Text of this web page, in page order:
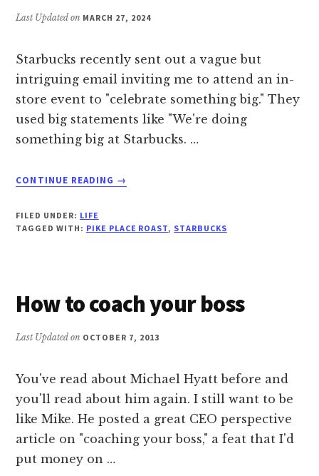
Last Updated on MARCH 27, 2024
Starbucks recently sent out a vague but
intriguing email inviting me to attend an in-
store event to "celebrate something big." They
used big statements like "We're doing
something big at Starbucks. …
CONTINUE READING
ABOUT
ON
→
FILED UNDER: LIFE
TAGGED WITH: PIKE PLACE ROAST, STARBUCKS
How to coach your boss
Last Updated on OCTOBER 7, 2013
You've read about Michael Hyatt before and
you'll read about him again. I still want to be
like Mike. He posted a great CEO perspective
article on "coaching your boss," a feat that I'd
put money on …